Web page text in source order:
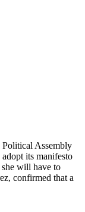
Political Assembly
its manifesto
she will have to
confirmed that a